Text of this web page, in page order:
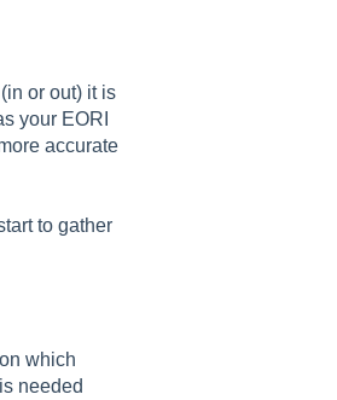
or out) it is
your EORI
accurate
to gather
which
needed